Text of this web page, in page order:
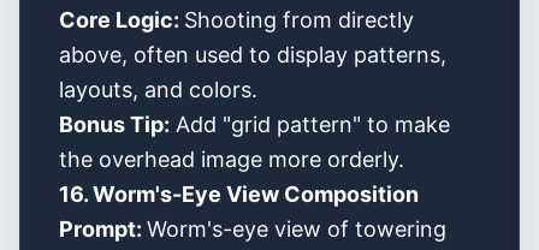
Core Logic: Shooting from directly
above, often used to display patterns,
layouts, and colors.
Bonus Tip: Add "grid pattern" to make
the overhead image more orderly.
16. Worm's-Eye View Composition
Prompt: Worm's-eye view of towering